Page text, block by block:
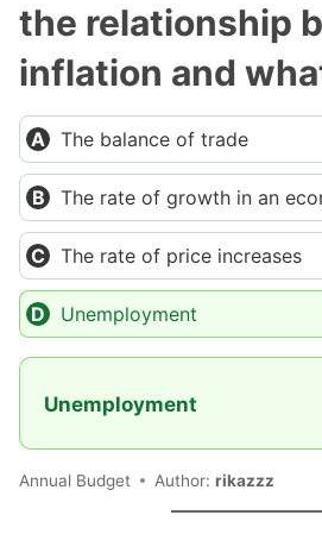
the relationship
inflation and
The balance of trade
The rate of growth in an
The rate of price increases
Unemployment
Unemployment
Annual Budget Author: rikazzz